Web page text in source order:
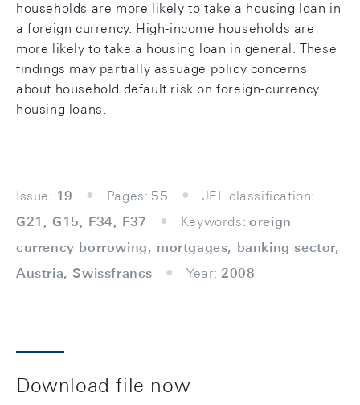
households are more likely to take a housing loan in
a foreign currency. High-income households are
more likely to take a housing loan in general. These
findings may partially assuage policy concerns
about household default risk on foreign-currency
housing loans.
Issue: 19 Pages: 55
JEL classification:
G21, G15, F34, F37
Keywords: oreign
currency borrowing, mortgages, banking sector,
Austria, Swissfrancs
Year: 2008
Download file now